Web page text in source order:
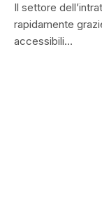
Il settore
rapidamente
accessibili…